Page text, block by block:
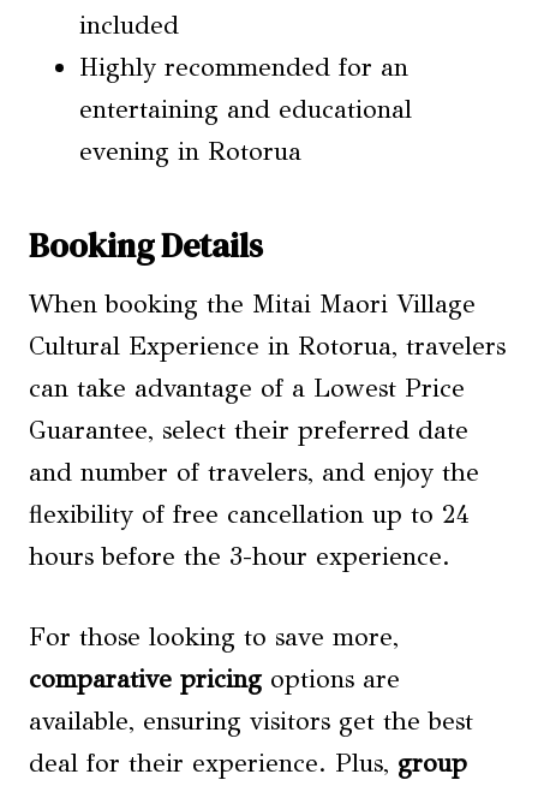
included
Highly recommended for an
entertaining and educational
evening in Rotorua
Booking Details
When booking the Mitai Maori Village
Cultural Experience in Rotorua, travelers
can take advantage of a Lowest Price
Guarantee, select their preferred date
and number of travelers, and enjoy the
flexibility of free cancellation up to 24
hours before the 3-hour experience.
For those looking to save more,
comparative pricing options are
available, ensuring visitors get the best
deal for their experience. Plus, group